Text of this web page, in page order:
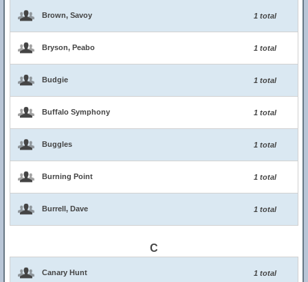
Brown, Savoy 1 total
Bryson, Peabo 1 total
Budgie 1 total
Buffalo Symphony 1 total
Buggles 1 total
Burning Point 1 total
Burrell, Dave 1 total
C
Canary Hunt 1 total